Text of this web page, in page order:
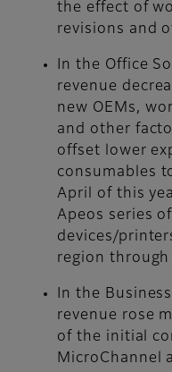
the effect of
revisions and
In the Office
revenue
new OEMs,
and other
offset lower
consumables
April of this
Apeos series
devices/
region
In the
revenue rose
of the initial
MicroChannel